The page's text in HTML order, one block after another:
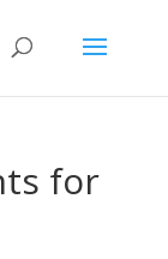
for